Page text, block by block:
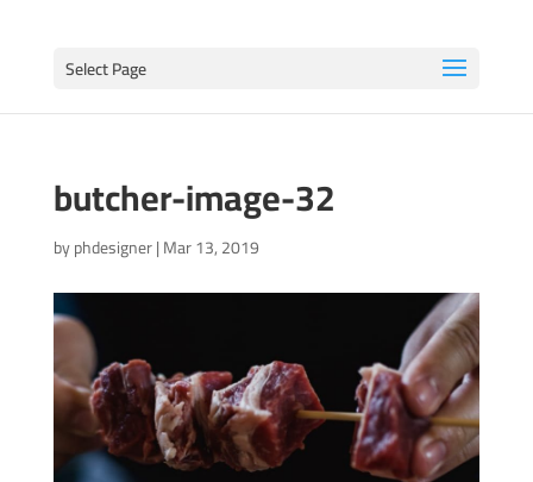
Select Page
butcher-image-32
byphdesigner|Mar 13, 2019